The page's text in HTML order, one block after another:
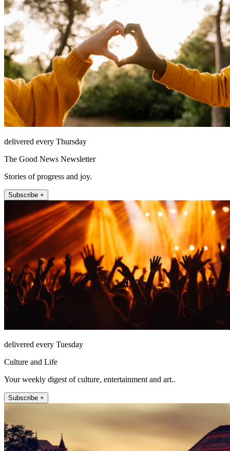
delivered every Thursday
The Good News Newsletter
Stories of progress and joy.
Subscribe +
delivered every Tuesday
Culture and Life
Your weekly digest of culture, entertainment and art..
Subscribe +